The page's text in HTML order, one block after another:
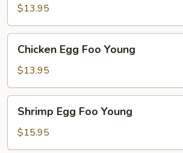
Foo
Young
$13.95
Egg
Foo
Young
Chicken Egg Foo Young
$13.95
Egg
Foo
Young
Shrimp Egg Foo Young
$15.95